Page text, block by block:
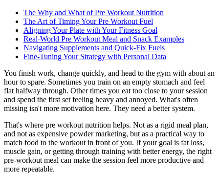
The Why and What of Pre Workout Nutrition
The Art of Timing Your Pre Workout Fuel
Aligning Your Plate with Your Fitness Goal
Real-World Pre Workout Meal and Snack Examples
Navigating Supplements and Quick-Fix Fuels
Fine-Tuning Your Strategy with Personal Data
You finish work, change quickly, and head to the gym with about an
hour to spare. Sometimes you train on an empty stomach and feel
flat halfway through. Other times you eat too close to your session
and spend the first set feeling heavy and annoyed. What's often
missing isn't more motivation here. They need a better system.
That's where pre workout nutrition helps. Not as a rigid meal plan,
and not as expensive powder marketing, but as a practical way to
match food to the workout in front of you. If your goal is fat loss,
muscle gain, or getting through training with better energy, the right
pre-workout meal can make the session feel more productive and
more repeatable.